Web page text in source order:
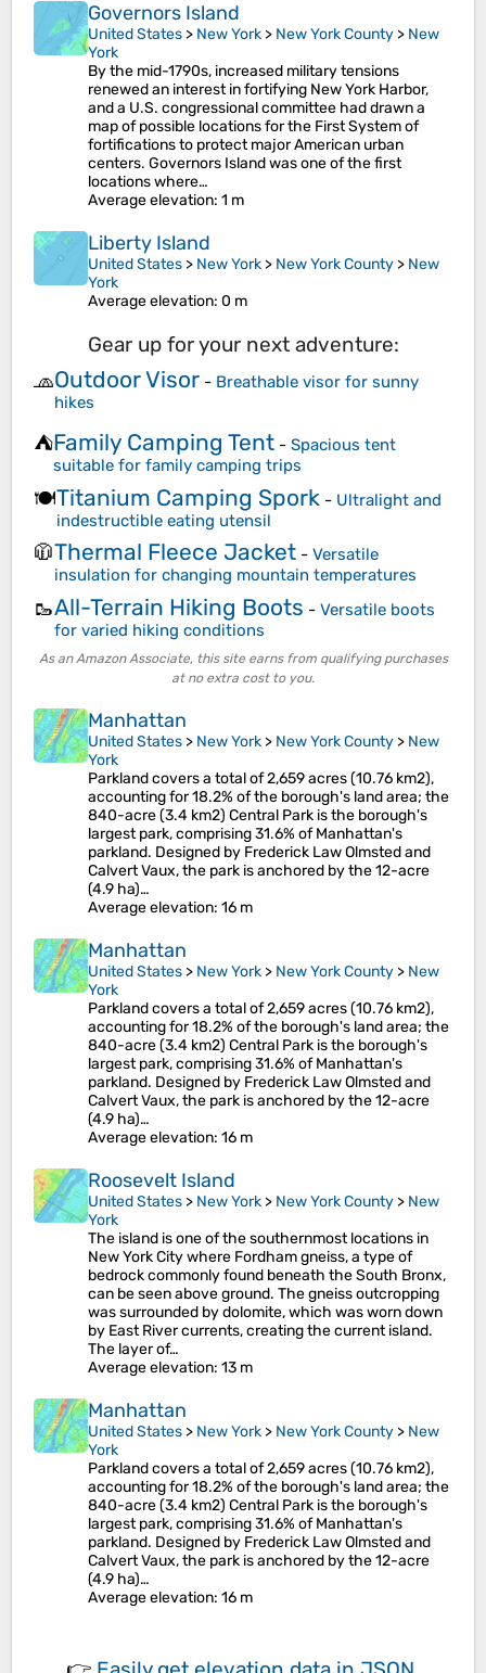
Governors Island
United States > New York > New York County > New
York
By the mid-1790s, increased military tensions
renewed an interest in fortifying New York Harbor,
and a U.S. congressional committee had drawn a
map of possible locations for the First System of
fortifications to protect major American urban
centers. Governors Island was one of the first
locations where…
Average elevation: 1 m
Liberty Island
United States > New York > New York County > New
York
Average elevation: 0 m
Gear up for your next adventure:
🧢Outdoor Visor - Breathable visor for sunny
hikes
⛺Family Camping Tent - Spacious tent
suitable for family camping trips
🍽️Titanium Camping Spork - Ultralight and
indestructible eating utensil
🧥Thermal Fleece Jacket - Versatile
insulation for changing mountain temperatures
🥾All-Terrain Hiking Boots - Versatile boots
for varied hiking conditions
As an Amazon Associate, this site earns from qualifying purchases
at no extra cost to you.
Manhattan
United States > New York > New York County > New
York
Parkland covers a total of 2,659 acres (10.76 km2),
accounting for 18.2% of the borough's land area; the
840-acre (3.4 km2) Central Park is the borough's
largest park, comprising 31.6% of Manhattan's
parkland. Designed by Frederick Law Olmsted and
Calvert Vaux, the park is anchored by the 12-acre
(4.9 ha)…
Average elevation: 16 m
Manhattan
United States > New York > New York County > New
York
Parkland covers a total of 2,659 acres (10.76 km2),
accounting for 18.2% of the borough's land area; the
840-acre (3.4 km2) Central Park is the borough's
largest park, comprising 31.6% of Manhattan's
parkland. Designed by Frederick Law Olmsted and
Calvert Vaux, the park is anchored by the 12-acre
(4.9 ha)…
Average elevation: 16 m
Roosevelt Island
United States > New York > New York County > New
York
The island is one of the southernmost locations in
New York City where Fordham gneiss, a type of
bedrock commonly found beneath the South Bronx,
can be seen above ground. The gneiss outcropping
was surrounded by dolomite, which was worn down
by East River currents, creating the current island.
The layer of…
Average elevation: 13 m
Manhattan
United States > New York > New York County > New
York
Parkland covers a total of 2,659 acres (10.76 km2),
accounting for 18.2% of the borough's land area; the
840-acre (3.4 km2) Central Park is the borough's
largest park, comprising 31.6% of Manhattan's
parkland. Designed by Frederick Law Olmsted and
Calvert Vaux, the park is anchored by the 12-acre
(4.9 ha)…
Average elevation: 16 m